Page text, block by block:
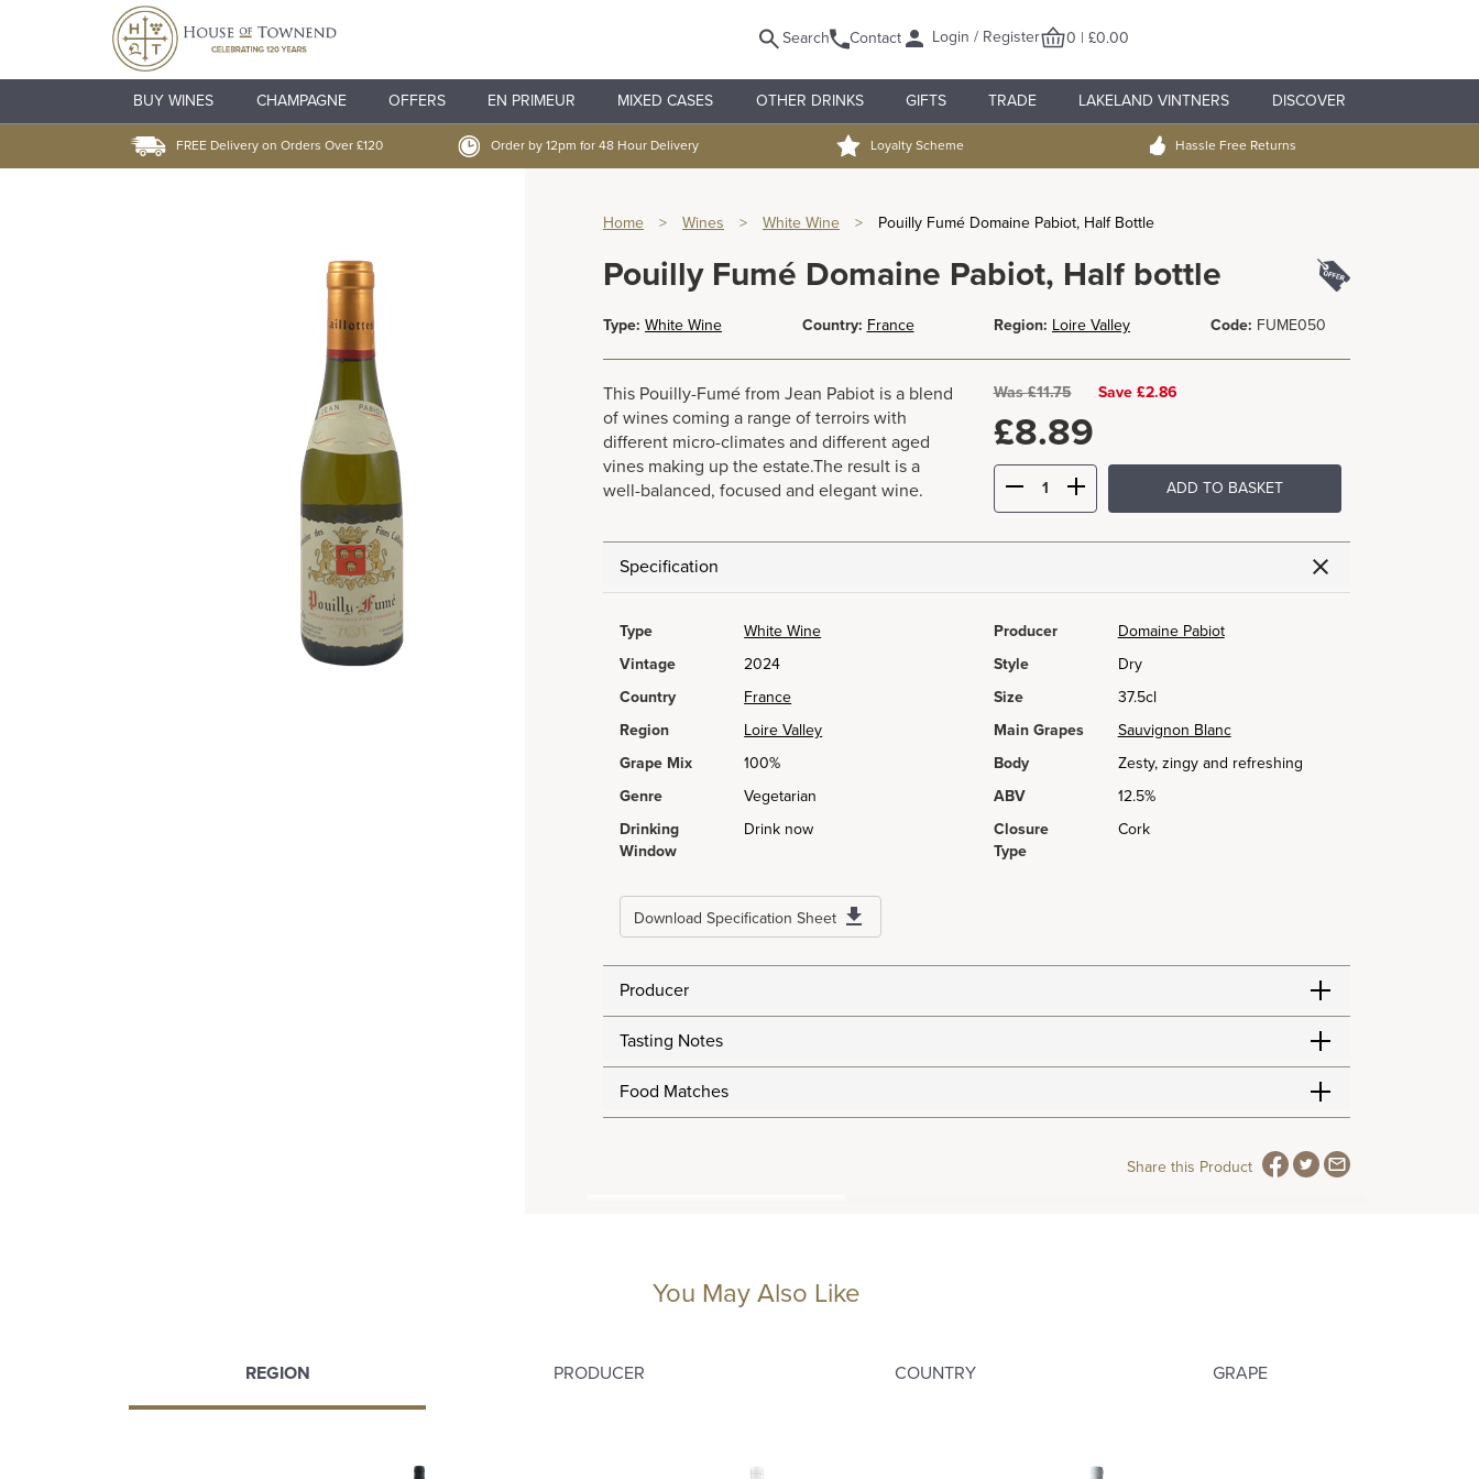
Search Contact Login / Register 0 | £0.00
BUY WINES CHAMPAGNE OFFERS EN PRIMEUR MIXED CASES OTHER DRINKS GIFTS TRADE LAKELAND VINTNERS DISCOVER
FREE Delivery on Orders Over £120 Order by 12pm for 48 Hour Delivery Loyalty Scheme Hassle Free Returns
Home > Wines > White Wine > Pouilly Fumé Domaine Pabiot, Half Bottle
Pouilly Fumé Domaine Pabiot, Half bottle
Type: White Wine Country: France Region: Loire Valley Code: FUME050
This Pouilly-Fumé from Jean Pabiot is a blend
of wines coming a range of terroirs with
different micro-climates and different aged
vines making up the estate.The result is a
well-balanced, focused and elegant wine.
Was£11.75 Save £2.86
£8.89
ADD TO BASKET
Specification
Type White Wine Producer
Domaine Pabiot
Vintage
2024 Style
Dry
Country
France Size
37.5cl
Region
Loire Valley Main Grapes
Sauvignon Blanc
Grape Mix
100% Body
Zesty, zingy and refreshing
Genre
Vegetarian ABV
12.5%
Drinking
Window
Drink now
Closure
Type
Cork
Download Specification Sheet
Producer
Tasting Notes
Food Matches
Share this Product
You May Also Like
REGION PRODUCER COUNTRY GRAPE